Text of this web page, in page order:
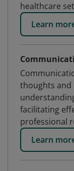
healthcare
Learn
thoughts and
facilitating
professional
Learn